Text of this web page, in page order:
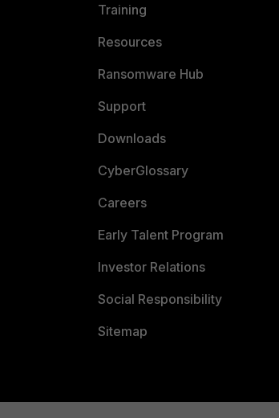
Training
Resources
Ransomware Hub
Support
Downloads
CyberGlossary
Careers
Early Talent Program
Investor Relations
Social Responsibility
Sitemap